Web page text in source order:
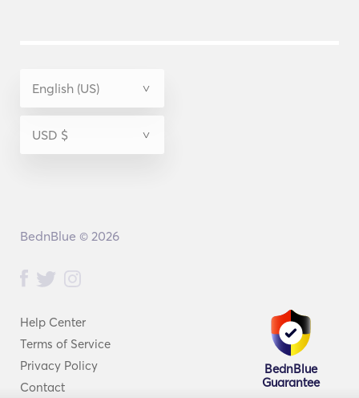
Help Center
Terms of Service
Privacy Policy
Contact
BednBlue
Guarantee
BednBlue © 2026